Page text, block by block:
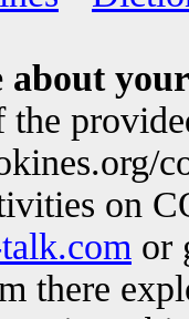
the
on
or
there